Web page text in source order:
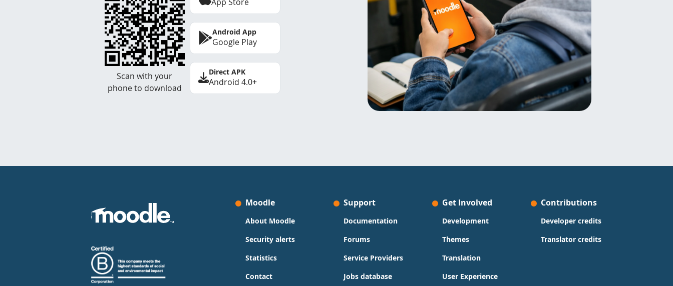
Scan with your
phone to download
Android App
Google Play
Direct APK
Android 4.0+
Moodle
About Moodle
Security alerts
Statistics
Contact
Support
Documentation
Forums
Service Providers
Jobs database
Get Involved
Development
Themes
Translation
User Experience
Contributions
Developer credits
Translator credits